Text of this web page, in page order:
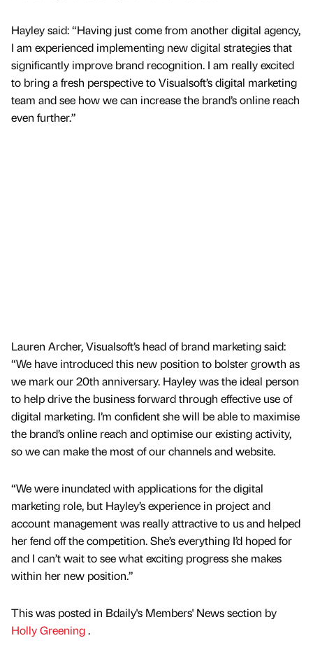
Hayley said: “Having just come from another digital agency,
I am experienced implementing new digital strategies that
significantly improve brand recognition. I am really excited
to bring a fresh perspective to Visualsoft’s digital marketing
team and see how we can increase the brand’s online reach
even further.”
Lauren Archer, Visualsoft’s head of brand marketing said:
“We have introduced this new position to bolster growth as
we mark our 20th anniversary. Hayley was the ideal person
to help drive the business forward through effective use of
digital marketing. I’m confident she will be able to maximise
the brand’s online reach and optimise our existing activity,
so we can make the most of our channels and website.
“We were inundated with applications for the digital
marketing role, but Hayley’s experience in project and
account management was really attractive to us and helped
her fend off the competition. She’s everything I’d hoped for
and I can’t wait to see what exciting progress she makes
within her new position.”
This was posted in Bdaily's Members' News section by
Holly Greening.